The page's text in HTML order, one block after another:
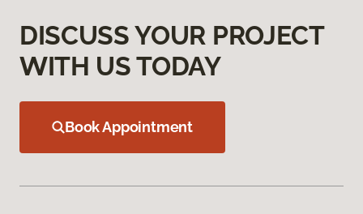
DISCUSS YOUR PROJECT
WITH US TODAY
Book Appointment